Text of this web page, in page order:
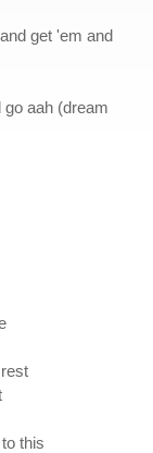
get 'em and
aah (dream
this